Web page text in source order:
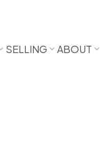
SELLING ABOUT